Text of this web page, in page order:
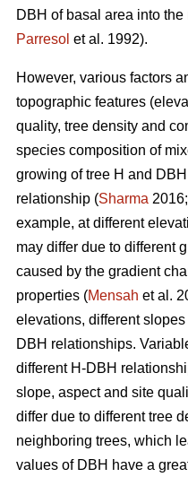
DBH of basal area into the
Parresol et al. 1992).
However, various factors
topographic features
quality, tree density and
species composition of
growing of tree H and
relationship (Sharma 2016;
example, at different
may differ due to different
caused by the gradient
properties (Mensah et al.
elevations, different
DBH relationships.
different H-DBH
slope, aspect and site
differ due to different tree
neighboring trees, which
values of DBH have a